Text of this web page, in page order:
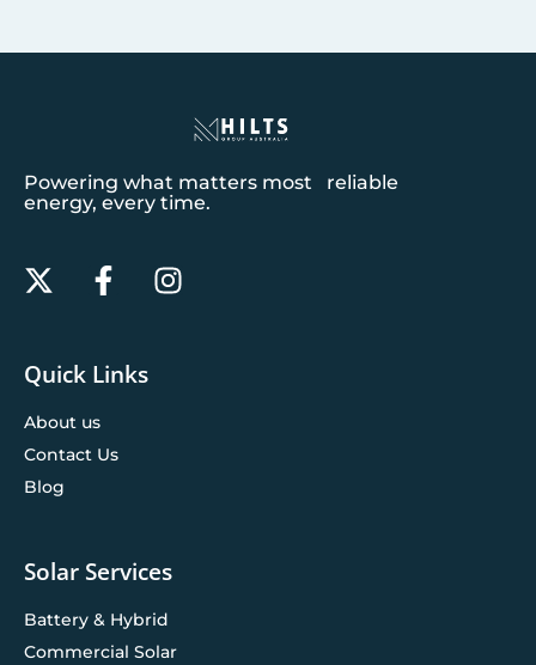
Powering what matters most reliable
energy, every time.
Quick Links
About us
Contact Us
Blog
Solar Services
Battery & Hybrid
Commercial Solar